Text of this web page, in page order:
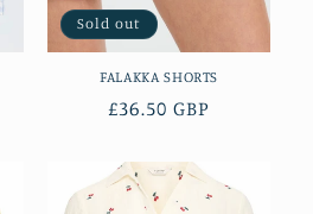
Sold out
FALAKKA SHORTS
Regular
£36.50 GBP